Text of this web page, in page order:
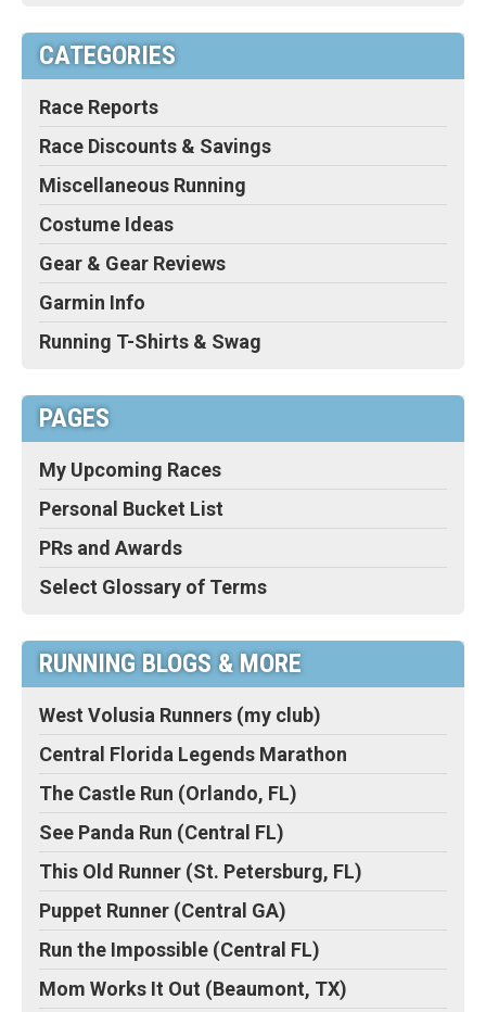
CATEGORIES
Race Reports
Race Discounts & Savings
Miscellaneous Running
Costume Ideas
Gear & Gear Reviews
Garmin Info
Running T-Shirts & Swag
PAGES
My Upcoming Races
Personal Bucket List
PRs and Awards
Select Glossary of Terms
RUNNING BLOGS & MORE
West Volusia Runners (my club)
Central Florida Legends Marathon
The Castle Run (Orlando, FL)
See Panda Run (Central FL)
This Old Runner (St. Petersburg, FL)
Puppet Runner (Central GA)
Run the Impossible (Central FL)
Mom Works It Out (Beaumont, TX)